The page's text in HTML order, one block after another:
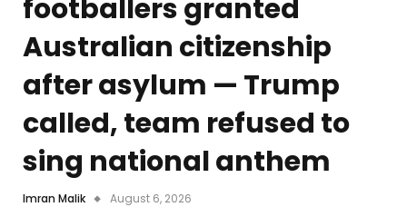
footballers granted
Australian citizenship
after asylum — Trump
called, team refused to
sing national anthem
Imran Malik August 6, 2026